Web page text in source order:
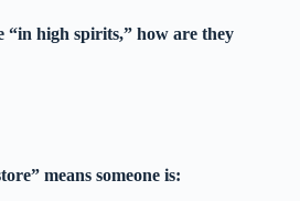
“in high spirits,” how are they
means someone is: